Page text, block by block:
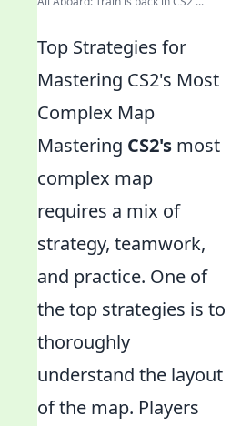
Top Strategies for
Mastering CS2's Most
Complex Map
Mastering CS2's most
complex map
requires a mix of
strategy, teamwork,
and practice. One of
the top strategies is to
thoroughly
understand the layout
of the map. Players